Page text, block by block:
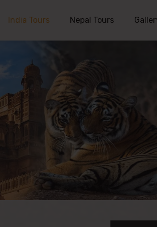
India Tours Nepal Tours